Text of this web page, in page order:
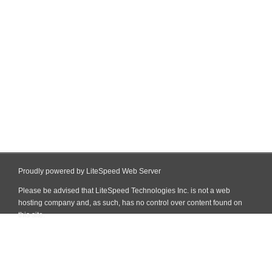
Proudly powered by LiteSpeed Web Server
Please be advised that LiteSpeed Technologies Inc. is not a web
hosting company and, as such, has no control over content found on
this site.